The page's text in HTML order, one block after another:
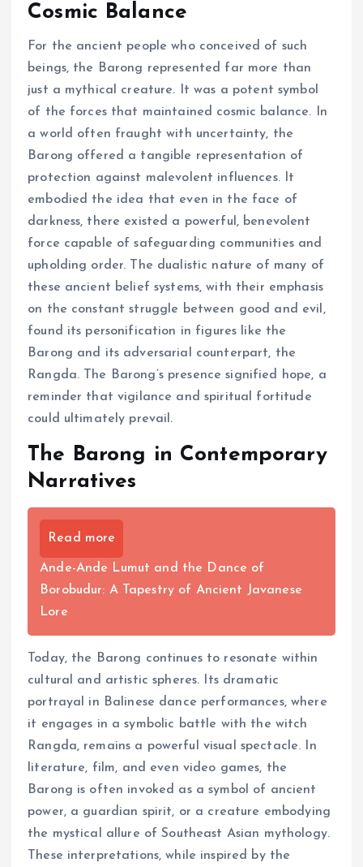
Cosmic Balance
For the ancient people who conceived of such
beings, the Barong represented far more than
just a mythical creature. It was a potent symbol
of the forces that maintained cosmic balance. In
a world often fraught with uncertainty, the
Barong offered a tangible representation of
protection against malevolent influences. It
embodied the idea that even in the face of
darkness, there existed a powerful, benevolent
force capable of safeguarding communities and
upholding order. The dualistic nature of many of
these ancient belief systems, with their emphasis
on the constant struggle between good and evil,
found its personification in figures like the
Barong and its adversarial counterpart, the
Rangda. The Barong’s presence signified hope, a
reminder that vigilance and spiritual fortitude
could ultimately prevail.
The Barong in Contemporary
Narratives
Read more
Ande-Ande Lumut and the Dance of
Borobudur: A Tapestry of Ancient Javanese
Lore
Today, the Barong continues to resonate within
cultural and artistic spheres. Its dramatic
portrayal in Balinese dance performances, where
it engages in a symbolic battle with the witch
Rangda, remains a powerful visual spectacle. In
literature, film, and even video games, the
Barong is often invoked as a symbol of ancient
power, a guardian spirit, or a creature embodying
the mystical allure of Southeast Asian mythology.
These interpretations, while inspired by the